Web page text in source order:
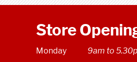
Store
Monday
9am to